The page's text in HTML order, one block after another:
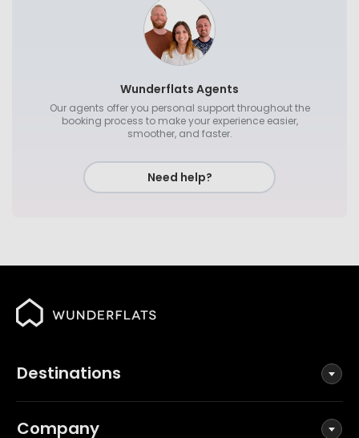
Wunderflats Agents
Our agents offer you personal support throughout the
booking process to make your experience easier,
smoother, and faster.
Need help?
Destinations
Company